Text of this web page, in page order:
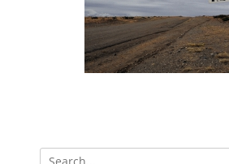
Search